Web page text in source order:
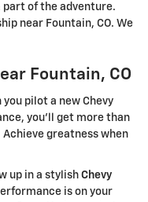
part of the adventure.
near Fountain, CO. We
Fountain, CO
pilot a new Chevy
you'll get more than
greatness when
up in a stylish Chevy
is on your